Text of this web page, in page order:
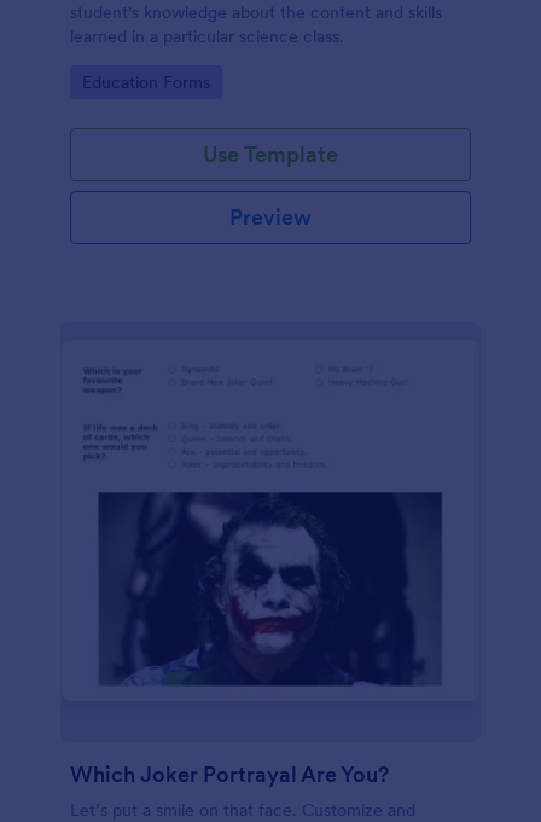
student's knowledge about the content and skills
learned in a particular science class.
Go to Category:
Education Forms
Use Template
Preview
Which Joker Portrayal Are You?
Let’s put a smile on that face. Customize and